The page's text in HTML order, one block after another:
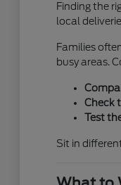
Finding the
local
Families
busy areas.
Check
Test
Sit in